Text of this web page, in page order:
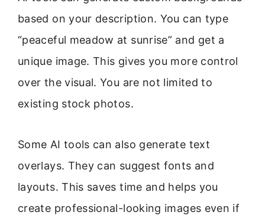
based on your description. You can type
“peaceful meadow at sunrise” and get a
unique image. This gives you more control
over the visual. You are not limited to
existing stock photos.
Some AI tools can also generate text
overlays. They can suggest fonts and
layouts. This saves time and helps you
create professional-looking images even if